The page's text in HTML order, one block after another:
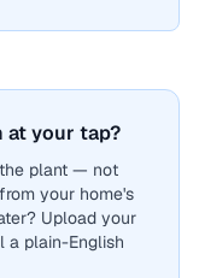
at your tap?
plant — not
your home's
Upload your
a plain-English